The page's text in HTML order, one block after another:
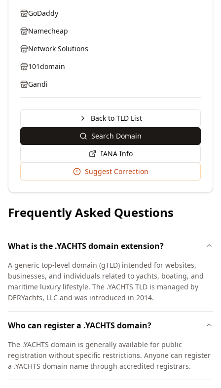
GoDaddy
Namecheap
Network Solutions
101domain
Gandi
Back to TLD List
Search Domain
IANA Info
Suggest Correction
Frequently Asked Questions
What is the .YACHTS domain extension?
A generic top-level domain (gTLD) intended for websites,
businesses, and individuals related to yachts, boating, and
maritime luxury lifestyle. The .YACHTS TLD is managed by
DERYachts, LLC and was introduced in 2014.
Who can register a .YACHTS domain?
The .YACHTS domain is generally available for public
registration without specific restrictions. Anyone can register
a .YACHTS domain name through accredited registrars.